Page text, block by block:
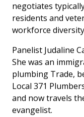
negotiates
residents and
workforce
Panelist Judaline
She was an
plumbing Trade,
Local 371
and now travels
evangelist.